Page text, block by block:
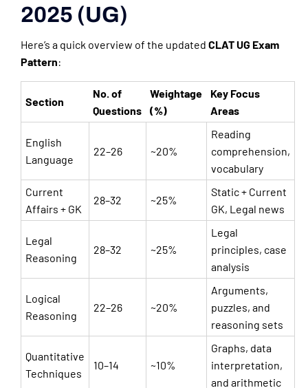
2025 (UG)
Here’s a quick overview of the updated CLAT UG Exam
Pattern:
Section
No. of
Questions
Weightage
(%)
Key Focus
Areas
English
Language
22–26 ~20%
Reading
comprehension,
vocabulary
Current
Affairs + GK
28–32 ~25%
Static + Current
GK, Legal news
Legal
Reasoning
28–32 ~25%
Legal
principles, case
analysis
Logical
Reasoning
22–26 ~20%
Arguments,
puzzles, and
reasoning sets
Quantitative
Techniques
10–14 ~10%
Graphs, data
interpretation,
and arithmetic